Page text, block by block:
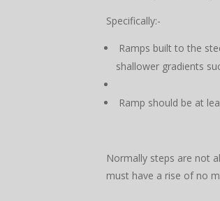
Specifically:-
Ramps built to the
shallower gradients
Ramp should be at
Normally steps are not
must have a rise of no